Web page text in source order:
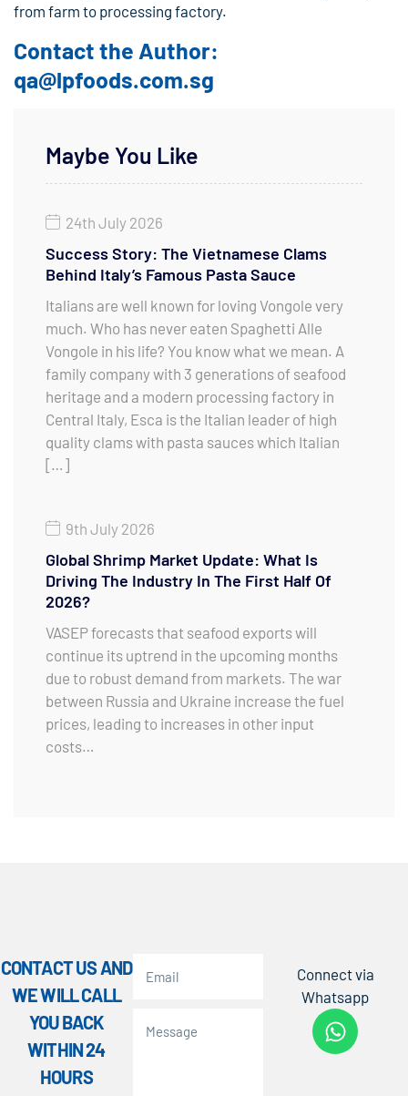
from farm to processing factory.
Contact the Author:
qa@lpfoods.com.sg
Maybe You Like
24th July 2026
Success Story: The Vietnamese Clams
Behind Italy’s Famous Pasta Sauce
Italians are well known for loving Vongole very
much. Who has never eaten Spaghetti Alle
Vongole in his life? You know what we mean. A
family company with 3 generations of seafood
heritage and a modern processing factory in
Central Italy, Esca is the Italian leader of high
quality clams with pasta sauces which Italian
[…]
9th July 2026
Global Shrimp Market Update: What Is
Driving The Industry In The First Half Of
2026?
VASEP forecasts that seafood exports will
continue its uptrend in the upcoming months
due to robust demand from markets. The war
between Russia and Ukraine increase the fuel
prices, leading to increases in other input
costs…
CONTACT US AND
WE WILL CALL
YOU BACK
WITHIN 24
HOURS
Connect via
Whatsapp